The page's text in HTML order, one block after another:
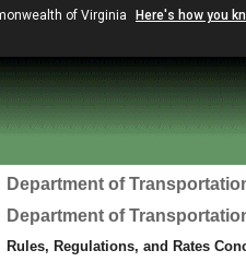
of Virginia Here's how you
Department of
Department of
Rules, Regulations, and Rates